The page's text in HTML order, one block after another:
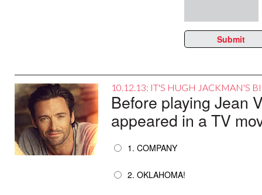
Submit
10.12.13: IT'S HUGH JACKMAN'S
Before playing Jean
appeared in a TV
1. COMPANY
2. OKLAHOMA!